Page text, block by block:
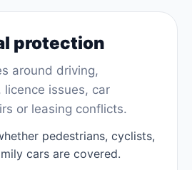
protection
around driving,
issues, car
or leasing conflicts.
pedestrians, cyclists,
cars are covered.